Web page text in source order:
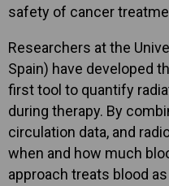
safety of cancer
Researchers at the
Spain) have developed
first tool to quantify
during therapy. By
circulation data, and
when and how much
approach treats blood as